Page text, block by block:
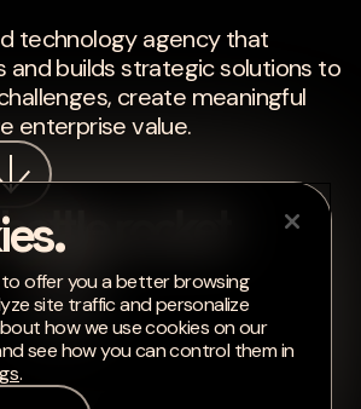
technology agency that
and builds strategic solutions to
create meaningful
enterprise value.
CONNECT
LinkedIn
Instagram
Medium
offer you a better browsing
site traffic and personalize
how we use cookies on our
see how you can control them in
.